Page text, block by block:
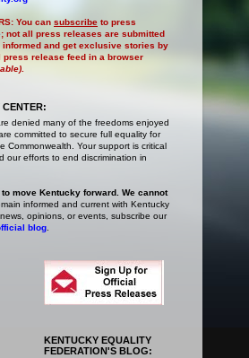
You can subscribe to press
; not all press releases are submitted
informed and get exclusive stories by
release feed in a browser
denied many of the freedoms enjoyed
committed to secure full equality for
Commonwealth. Your support is critical
our efforts to end discrimination in
move Kentucky forward. We cannot
informed and current with Kentucky
opinions, or events, subscribe our
blog.
KENTUCKY EQUALITY
FEDERATION'S BLOG: